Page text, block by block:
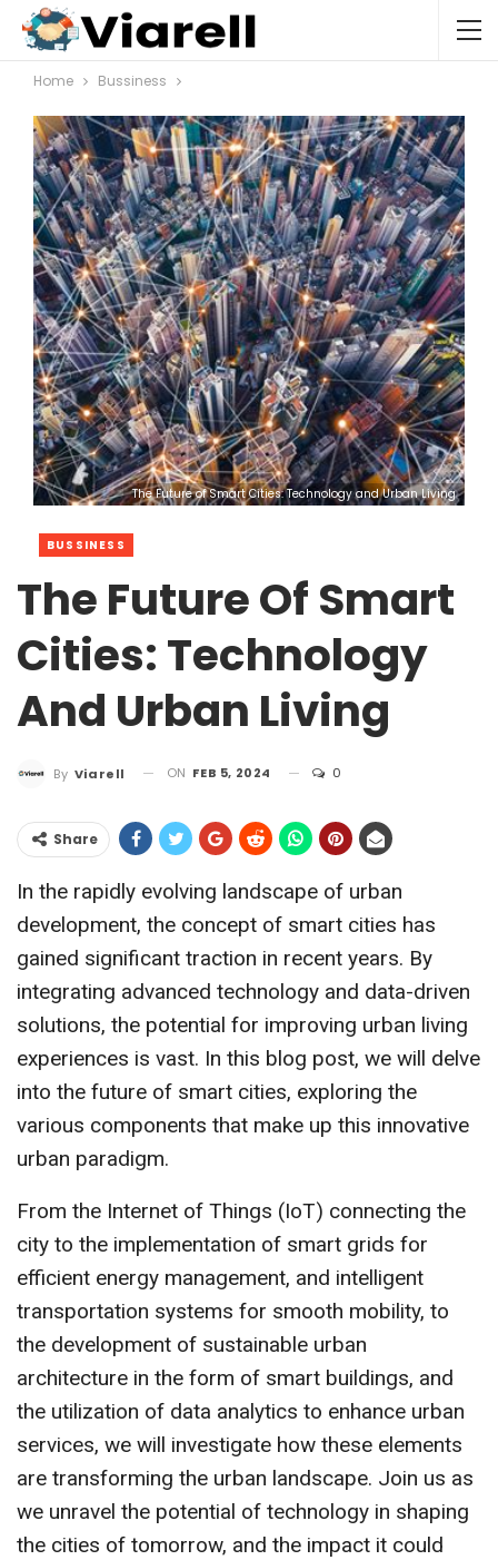
Home Bussiness
The Future of Smart Cities: Technology and Urban Living
BUSSINESS
The Future Of Smart
Cities: Technology
And Urban Living
By Viarell ON FEB 5, 2024 0
Share
In the rapidly evolving landscape of urban
development, the concept of smart cities has
gained significant traction in recent years. By
integrating advanced technology and data-driven
solutions, the potential for improving urban living
experiences is vast. In this blog post, we will delve
into the future of smart cities, exploring the
various components that make up this innovative
urban paradigm.
From the Internet of Things (IoT) connecting the
city to the implementation of smart grids for
efficient energy management, and intelligent
transportation systems for smooth mobility, to
the development of sustainable urban
architecture in the form of smart buildings, and
the utilization of data analytics to enhance urban
services, we will investigate how these elements
are transforming the urban landscape. Join us as
we unravel the potential of technology in shaping
the cities of tomorrow, and the impact it could